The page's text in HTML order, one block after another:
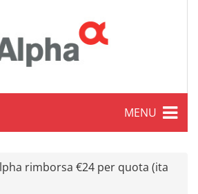
MENU
rimborsa €24 per quota (ita